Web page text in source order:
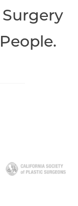
Surgery